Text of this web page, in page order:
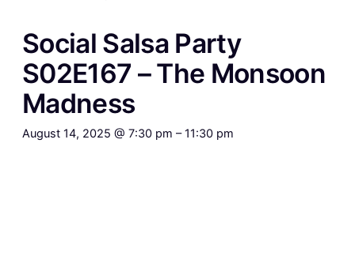
Social Salsa Party
S02E167 – The Monsoon
Madness
August 14, 2025 @ 7:30 pm –11:30 pm